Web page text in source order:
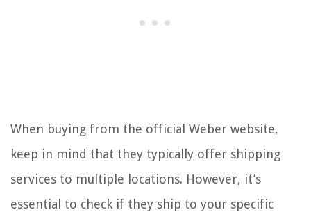
When buying from the official Weber website,
keep in mind that they typically offer shipping
services to multiple locations. However, it’s
essential to check if they ship to your specific